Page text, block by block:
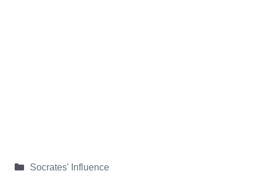
Categories
Socrates' Influence